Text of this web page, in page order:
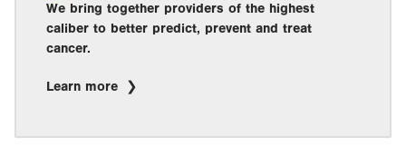
We bring together providers of the highest
caliber to better predict, prevent and treat
cancer.
Learn more